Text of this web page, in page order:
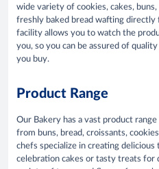
wide variety of cookies, cakes,
freshly baked bread wafting
facility allows you to watch the
you, so you can be assured of
you buy.
Product Range
Our Bakery has a vast product
from buns, bread, croissants,
chefs specialize in creating
celebration cakes or tasty treats for